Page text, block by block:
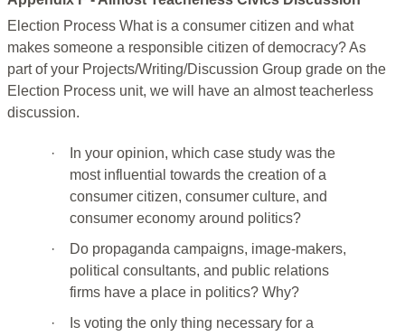
Election Process What is a consumer citizen and what
makes someone a responsible citizen of democracy? As
part of your Projects/Writing/Discussion Group grade on the
Election Process unit, we will have an almost teacherless
discussion.
·
In your opinion, which case study was the
most influential towards the creation of a
consumer citizen, consumer culture, and
consumer economy around politics?
·
Do propaganda campaigns, image-makers,
political consultants, and public relations
firms have a place in politics? Why?
·
Is voting the only thing necessary for a